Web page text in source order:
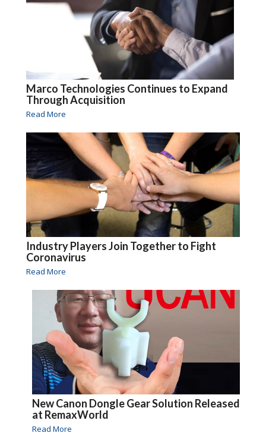
Marco Technologies Continues to Expand
Through Acquisition
Read More
Industry Players Join Together to Fight
Coronavirus
Read More
New Canon Dongle Gear Solution Released
at RemaxWorld
Read More